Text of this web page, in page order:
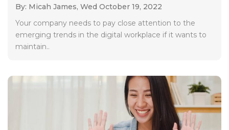
By: Micah James, Wed October 19, 2022
Your company needs to pay close attention to the
emerging trends in the digital workplace if it wants to
maintain..